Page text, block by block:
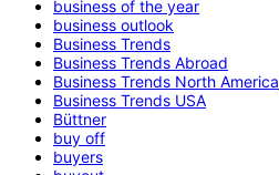
business of the year
business outlook
Business Trends
Business Trends Abroad
Business Trends North America
Business Trends USA
Büttner
buy off
buyers